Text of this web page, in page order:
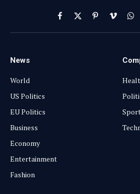
Facebook
X
(Twitter)
PinterestVimeo
News
World
US Politics
EU Politics
Business
Economy
Entertainment
Fashion